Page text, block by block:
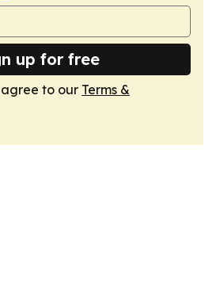
up for free
agree to our Terms &